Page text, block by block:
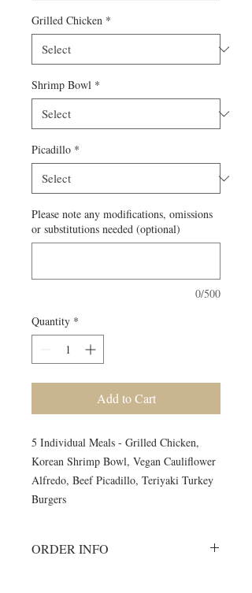
Grilled Chicken *
Shrimp Bowl *
Picadillo *
Please note any modifications, omissions
or substitutions needed (optional)
0/500
Quantity *
Add to Cart
5 Individual Meals - Grilled Chicken,
Korean Shrimp Bowl, Vegan Cauliflower
Alfredo, Beef Picadillo, Teriyaki Turkey
Burgers
ORDER INFO